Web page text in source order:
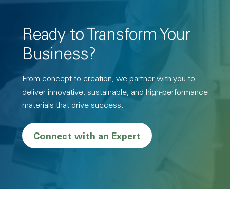
Ready to Transform Your
Business?
From concept to creation, we partner with you to
deliver innovative, sustainable, and high-performance
materials that drive success.
Connect with an Expert